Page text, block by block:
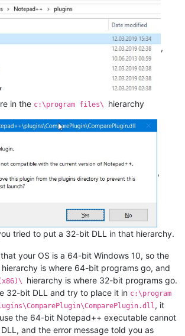
,
in the c:\program files\ hierarchy
,
tried to put a 32-bit DLL in that hierarchy.
your OS is a 64-bit Windows 10, so the
hierarchy is where 64-bit programs go, and
hierarchy is where 32-bit programs go.
32-bit DLL and try to place it in c:\program
, it
the 64-bit Notepad++ executable cannot
and the error message told you as